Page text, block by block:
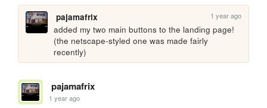
pajamafrix 1 year ago
added my two main buttons to the landing page!
(the netscape-styled one was made fairly
recently)
pajamafrix
1 year ago